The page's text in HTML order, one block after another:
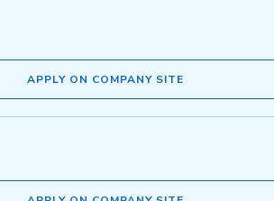
APPLY ON COMPANY SITE